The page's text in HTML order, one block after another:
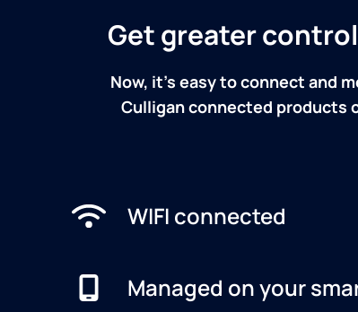
Get greater
Now, it's easy to connect and
Culligan connected products
WIFI connected
Managed on your